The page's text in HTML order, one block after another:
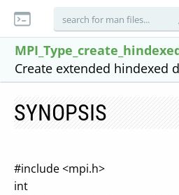
Create extended hindexed
SYNOPSIS
#include <mpi.h>
int